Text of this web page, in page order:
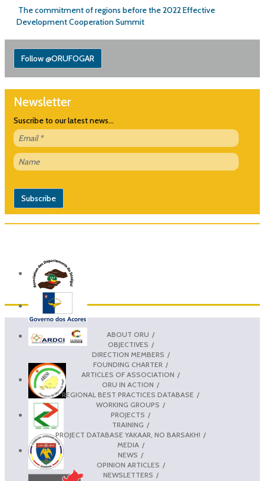
The commitment of regions before the 2022 Effective
Development Cooperation Summit
Follow @ORUFOGAR
Newsletter
Suscribe to our latest news...
ABOUT ORU
OBJECTIVES
DIRECTION MEMBERS
FOUNDING CHARTER
ARTICLES OF ASSOCIATION
ORU IN ACTION
REGIONAL BEST PRACTICES DATABASE
WORKING GROUPS
PROJECTS
TRAINING
PROJECT DATABASE YAKAAR, NO BARSAKH!
MEDIA
NEWS
OPINION ARTICLES
NEWSLETTERS